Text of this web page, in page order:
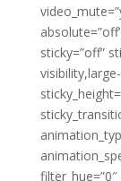
sticky=”off”